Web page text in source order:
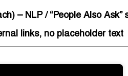
– NLP / “People Also Ask”
links, no placeholder text